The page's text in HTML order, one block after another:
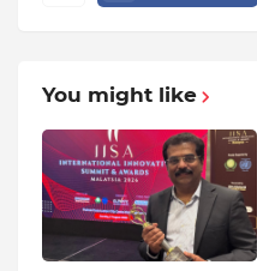
You might like